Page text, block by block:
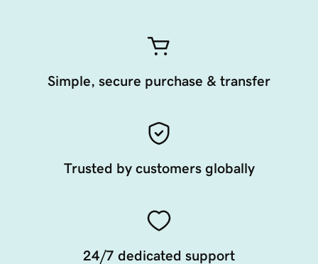
Simple, secure purchase & transfer
Trusted by customers globally
24/7 dedicated support